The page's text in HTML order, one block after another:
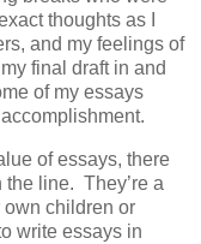
thoughts as I
and my feelings of
final draft in and
of my essays
of essays, there
line. They’re a
children or
write essays in